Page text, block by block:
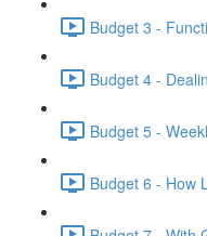
Budget 3 -
Budget 4 -
Budget 5 -
Budget 6 - How